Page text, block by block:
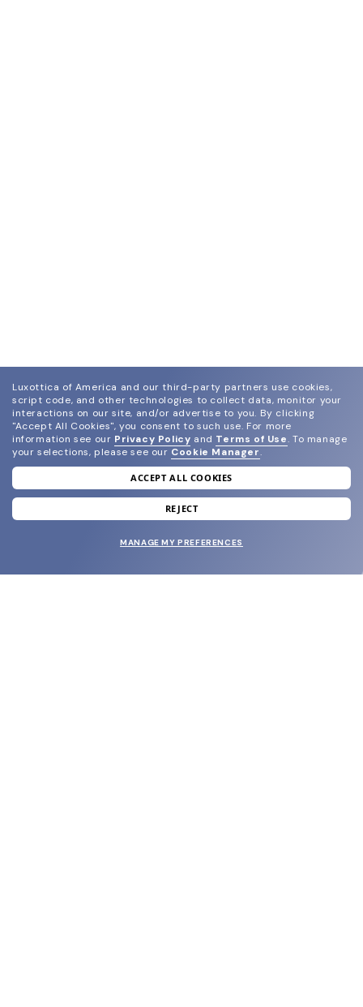
join our newsletter
and grab your welcome reward.
Luxottica of America and our third-party partners use cookies,
script code, and other technologies to collect data, monitor your
interactions on our site, and/or advertise to you. By clicking
"Accept All Cookies", you consent to such use. For more
information see our Privacy Policy and Terms of Use. To manage
your selections, please see our Cookie Manager.
ACCEPT ALL COOKIES
REJECT
MANAGE MY PREFERENCES